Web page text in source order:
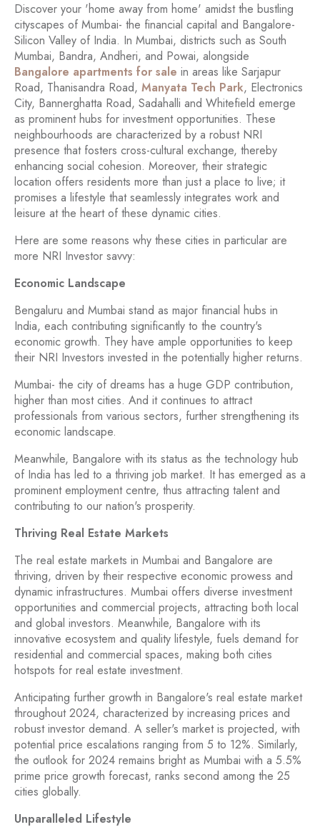
Discover your 'home away from home' amidst the bustling
cityscapes of Mumbai- the financial capital and Bangalore-
Silicon Valley of India. In Mumbai, districts such as South
Mumbai, Bandra, Andheri, and Powai, alongside
Bangalore apartments for sale in areas like Sarjapur
Road, Thanisandra Road, Manyata Tech Park, Electronics
City, Bannerghatta Road, Sadahalli and Whitefield emerge
as prominent hubs for investment opportunities. These
neighbourhoods are characterized by a robust NRI
presence that fosters cross-cultural exchange, thereby
enhancing social cohesion. Moreover, their strategic
location offers residents more than just a place to live; it
promises a lifestyle that seamlessly integrates work and
leisure at the heart of these dynamic cities.
Here are some reasons why these cities in particular are
more NRI Investor savvy:
Economic Landscape
Bengaluru and Mumbai stand as major financial hubs in
India, each contributing significantly to the country's
economic growth. They have ample opportunities to keep
their NRI Investors invested in the potentially higher returns.
Mumbai- the city of dreams has a huge GDP contribution,
higher than most cities. And it continues to attract
professionals from various sectors, further strengthening its
economic landscape.
Meanwhile, Bangalore with its status as the technology hub
of India has led to a thriving job market. It has emerged as a
prominent employment centre, thus attracting talent and
contributing to our nation's prosperity.
Thriving Real Estate Markets
The real estate markets in Mumbai and Bangalore are
thriving, driven by their respective economic prowess and
dynamic infrastructures. Mumbai offers diverse investment
opportunities and commercial projects, attracting both local
and global investors. Meanwhile, Bangalore with its
innovative ecosystem and quality lifestyle, fuels demand for
residential and commercial spaces, making both cities
hotspots for real estate investment.
Anticipating further growth in Bangalore's real estate market
throughout 2024, characterized by increasing prices and
robust investor demand. A seller's market is projected, with
potential price escalations ranging from 5 to 12%. Similarly,
the outlook for 2024 remains bright as Mumbai with a 5.5%
prime price growth forecast, ranks second among the 25
cities globally.
Unparalleled Lifestyle